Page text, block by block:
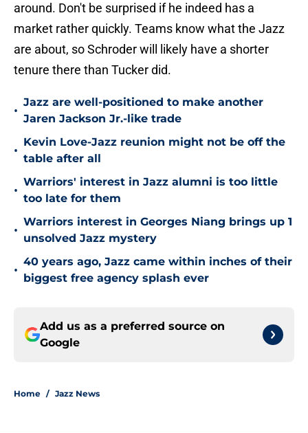
around. Don't be surprised if he indeed has a
market rather quickly. Teams know what the Jazz
are about, so Schroder will likely have a shorter
tenure there than Tucker did.
•
Jazz are well-positioned to make another
Jaren Jackson Jr.-like trade
•
Kevin Love-Jazz reunion might not be off the
table after all
•
Warriors' interest in Jazz alumni is too little
too late for them
•
Warriors interest in Georges Niang brings up 1
unsolved Jazz mystery
•
40 years ago, Jazz came within inches of their
biggest free agency splash ever
Add us as a preferred source on
Google
Home / Jazz News